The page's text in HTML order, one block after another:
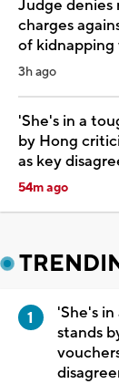
Judge denies
charges
of
3h ago
'She's in a
by Hong
as key
54m ago
'She's
stands